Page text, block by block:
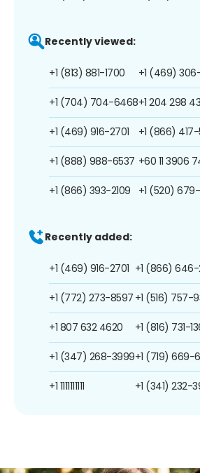
Recently viewed:
+1 (813) 881-1700
+1 (704) 704-6468
+1 (469) 916-2701
+1 (888) 988-6537
+1 (866) 393-2109
+1 (469)
+1 204 298
+1 (866)
+60 11 3906
+1 (520) 679-
Recently added:
+1 (469) 916-2701
+1 (772) 273-8597
+1 807 632 4620
+1 (347) 268-3999
+1 1111111111
+1 (866)
+1 (516) 757-
+1 (816) 731-
+1 (719) 669-
+1 (341) 232-